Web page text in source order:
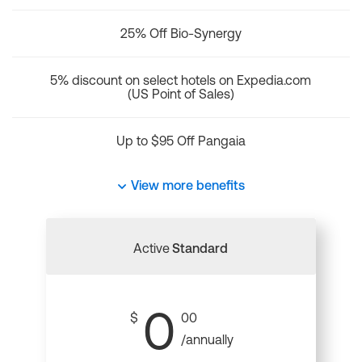
25% Off Bio-Synergy
5% discount on select hotels on Expedia.com
(US Point of Sales)
Up to $95 Off Pangaia
View more benefits
ActiveStandard
$ 0 00
/annually